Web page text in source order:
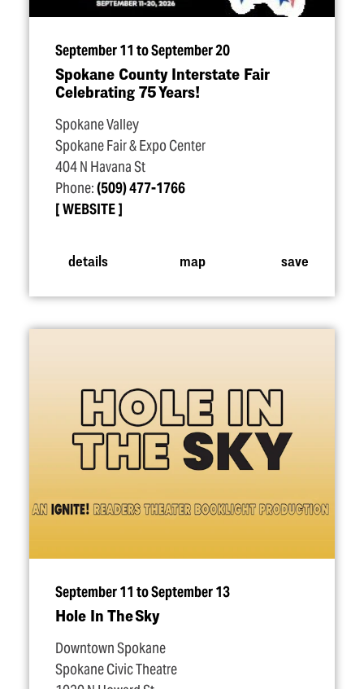
September 11 to September 20
Spokane County Interstate Fair
Celebrating 75 Years!
Spokane Valley
Spokane Fair & Expo Center
404 N Havana St
Phone:(509) 477-1766
WEBSITE
details map save
September 11 to September 13
Hole In The Sky
Downtown Spokane
Spokane Civic Theatre